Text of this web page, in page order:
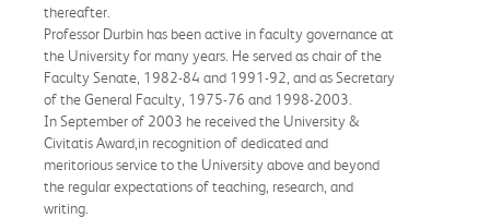
thereafter.
Professor Durbin has been active in faculty governance at
the University for many years. He served as chair of the
Faculty Senate, 1982-84 and 1991-92, and as Secretary
of the General Faculty, 1975-76 and 1998-2003.
In September of 2003 he received the University &
Civitatis Award,in recognition of dedicated and
meritorious service to the University above and beyond
the regular expectations of teaching, research, and
writing.